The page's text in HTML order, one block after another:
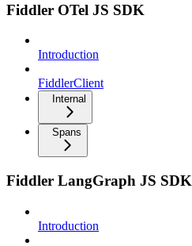
Fiddler OTel JS SDK
Introduction
FiddlerClient
Internal
Spans
Fiddler LangGraph JS SDK
Introduction